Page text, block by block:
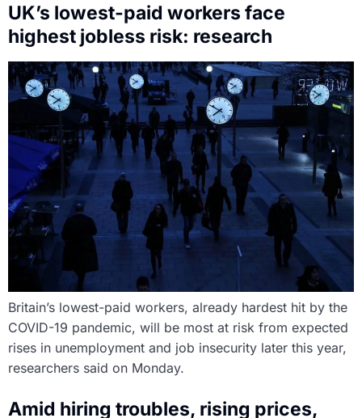
UK’s lowest-paid workers face
highest jobless risk: research
Britain’s lowest-paid workers, already hardest hit by the
COVID-19 pandemic, will be most at risk from expected
rises in unemployment and job insecurity later this year,
researchers said on Monday.
Amid hiring troubles, rising prices,